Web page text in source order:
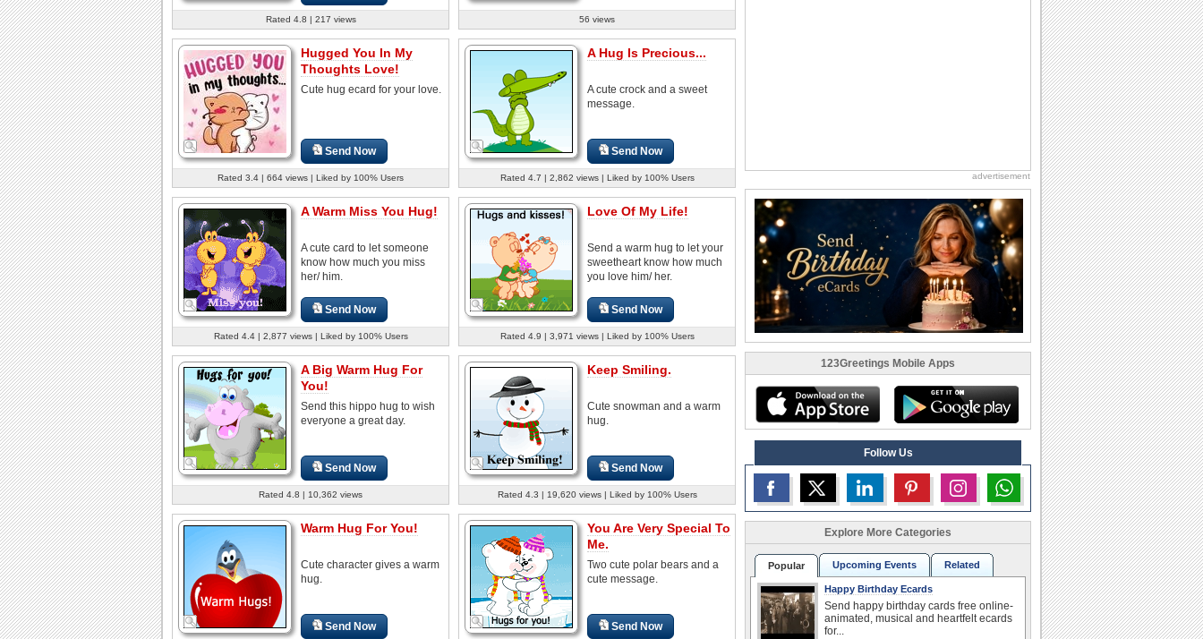
Rated 4.8 | 217 views 56 views
Hugged You In My
Thoughts Love!
Cute hug ecard for your love.
Send Now
Rated 3.4 | 664 views | Liked by 100% Users
A Hug Is Precious...
A cute crock and a sweet
message.
Send Now
Rated 4.7 | 2,862 views | Liked by 100% Users
A Warm Miss You Hug!
A cute card to let someone
know how much you miss
her/ him.
Send Now
Rated 4.4 | 2,877 views | Liked by 100% Users
Love Of My Life!
Send a warm hug to let your
sweetheart know how much
you love him/ her.
Send Now
Rated 4.9 | 3,971 views | Liked by 100% Users
A Big Warm Hug For
You!
Send this hippo hug to wish
everyone a great day.
Send Now
Rated 4.8 | 10,362 views
Keep Smiling.
Cute snowman and a warm
hug.
Send Now
Rated 4.3 | 19,620 views | Liked by 100% Users
Warm Hug For You!
Cute character gives a warm
hug.
Send Now
You Are Very Special To
Me.
Two cute polar bears and a
cute message.
Send Now
advertisement
123Greetings Mobile Apps
Follow Us
Explore More Categories
Popular Upcoming Events Related
Happy Birthday Ecards
Send happy birthday cards free online-
animated, musical and heartfelt ecards
for...